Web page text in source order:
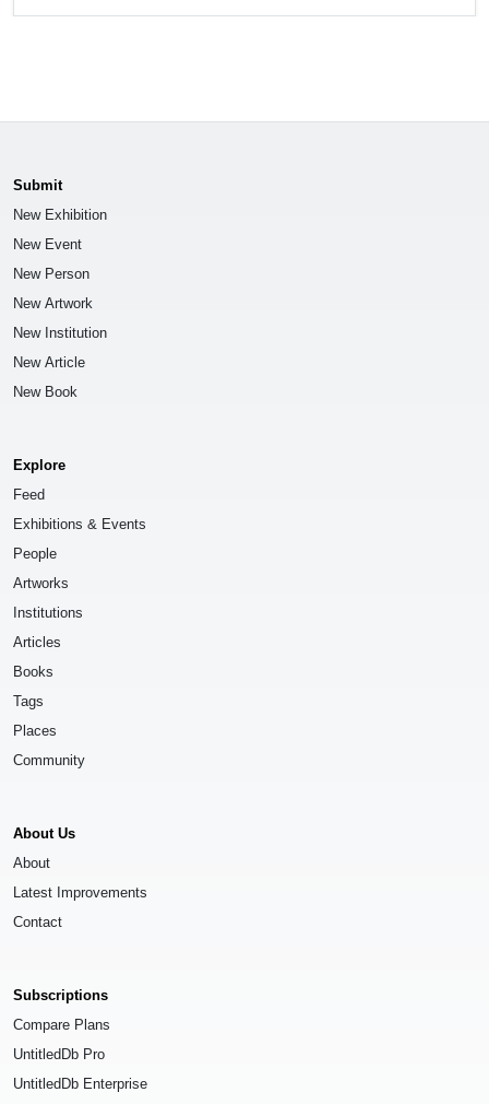
Submit
New Exhibition
New Event
New Person
New Artwork
New Institution
New Article
New Book
Explore
Feed
Exhibitions & Events
People
Artworks
Institutions
Articles
Books
Tags
Places
Community
About Us
About
Latest Improvements
Contact
Subscriptions
Compare Plans
UntitledDb Pro
UntitledDb Enterprise